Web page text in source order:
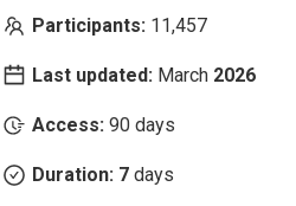
Participants:11,457
Last updated: March 2026
Access: 90 days
Duration: 7days